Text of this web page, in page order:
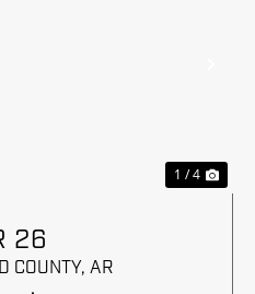
1 / 4
26
COUNTY, AR